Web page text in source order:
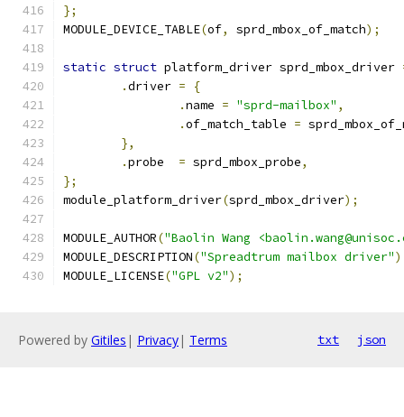
};
MODULE_DEVICE_TABLE(of, sprd_mbox_of_match);
static struct platform_driver sprd_mbox_driver
.driver =
{
.name = "sprd-mailbox" ,
.of_match_table =
},
.
= sprd_mbox_probe,
};
module_platform_driver(sprd_mbox_driver);
MODULE_AUTHOR("Baolin Wang
MODULE_DESCRIPTION("Spreadtrum mailbox driver"
MODULE_LICENSE("GPL v2");
Powered by Gitiles | Privacy| Terms txt json